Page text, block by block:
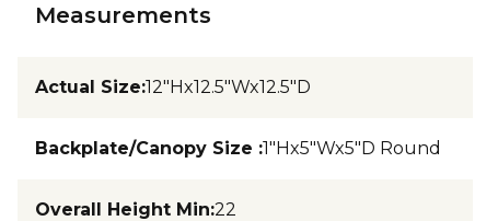
Measurements
Actual Size:12"Hx12.5"Wx12.5"D
Backplate/Canopy Size :1"Hx5"Wx5"D Round
Overall Height Min:22